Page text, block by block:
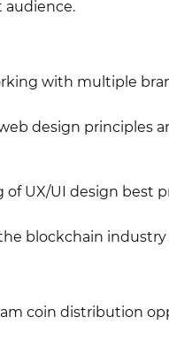
with multiple
design principles
UX/UI design best
blockchain
coin distribution